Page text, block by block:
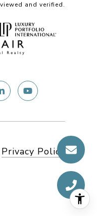
and verified.
Privacy Policy